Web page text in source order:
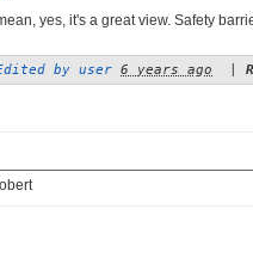
mean, yes, it's a great view. Safety
by user 6 years ago